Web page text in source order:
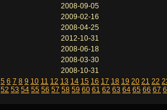
2008-09-05
2009-02-16
2008-04-25
2012-10-31
2008-06-18
2008-03-30
2008-10-31
5 6 7 8 9 10 11 12 13 14 15 16 17 18 19 20 21 22
52 53 54 55 56 57 58 59 60 61 62 63 64 65 66 67